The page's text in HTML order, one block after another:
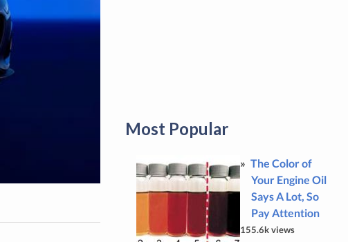
Most Popular
The Color of
Your Engine Oil
Says A Lot, So
Pay Attention
155.6k views